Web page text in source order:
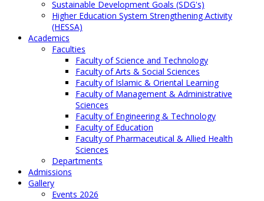
Sustainable Development Goals (SDG's)
Higher Education System Strengthening Activity
(HESSA)
Academics
Faculties
Faculty of Science and Technology
Faculty of Arts & Social Sciences
Faculty of Islamic & Oriental Learning
Faculty of Management & Administrative
Sciences
Faculty of Engineering & Technology
Faculty of Education
Faculty of Pharmaceutical & Allied Health
Sciences
Departments
Admissions
Gallery
Events 2026